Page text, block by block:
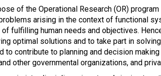
of the Operational Research (OR)
arising in the context of functional
fulfilling human needs and objectives.
optimal solutions and to take part in
to contribute to planning and decision
other governmental organizations, and